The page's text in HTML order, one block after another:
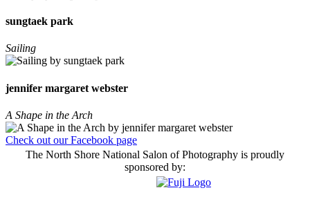
sungtaek park
Sailing
jennifer margaret webster
A Shape in the Arch
Check out our Facebook page
The North Shore National Salon of Photography is proudly
sponsored by: